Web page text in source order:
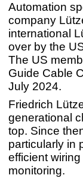
Automation
company
international
over by the
The US
Guide Cable
July 2024.
Friedrich
generational
top. Since
particularly in
efficient
monitoring.